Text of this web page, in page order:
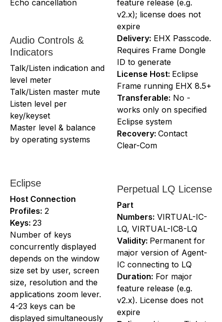
Echo cancellation
Audio Controls &
Indicators
Talk/Listen indication and
level meter
Talk/Listen master mute
Listen level per
key/keyset
Master level & balance
by operating systems
Eclipse
Host Connection
Profiles: 2
Keys: 23
Number of keys
concurrently displayed
depends on the window
size set by user, screen
size, resolution and the
applications zoom lever.
4-23 keys can be
displayed simultaneously
feature release (e.g.
v2.x); license does not
expire
Delivery: EHX Passcode.
Requires Frame Dongle
ID to generate
License Host: Eclipse
Frame running EHX 8.5+
Transferable: No -
works only on specified
Eclipse system
Recovery: Contact
Clear-Com
Perpetual LQ License
Part
Numbers: VIRTUAL-IC-
LQ, VIRTUAL-IC8-LQ
Validity: Permanent for
major version of Agent-
IC connecting to LQ
Duration: For major
feature release (e.g.
v2.x). License does not
expire